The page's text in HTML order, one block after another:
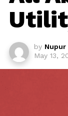
by Nupur
May 13,